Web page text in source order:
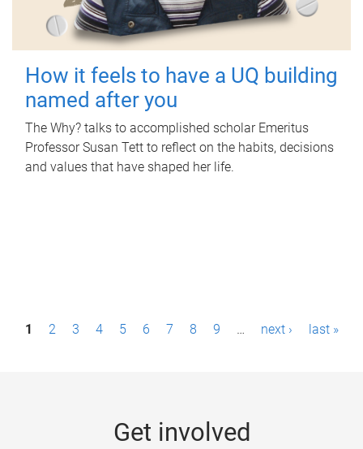
How it feels to have a UQ building
named after you
The Why? talks to accomplished scholar Emeritus
Professor Susan Tett to reflect on the habits, decisions
and values that have shaped her life.
P1 2 3 4 5 6 7 8 9 … next › last »
Get involved